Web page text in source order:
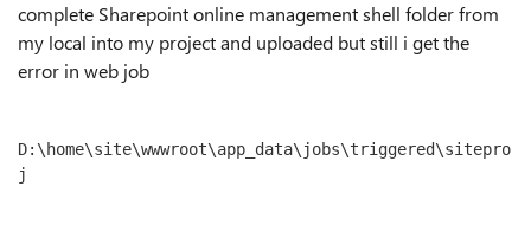
complete Sharepoint online management shell folder from
my local into my project and uploaded but still i get the
error in web job
D:\home\site\wwwroot\app_data\jobs\triggered\sitepro
j